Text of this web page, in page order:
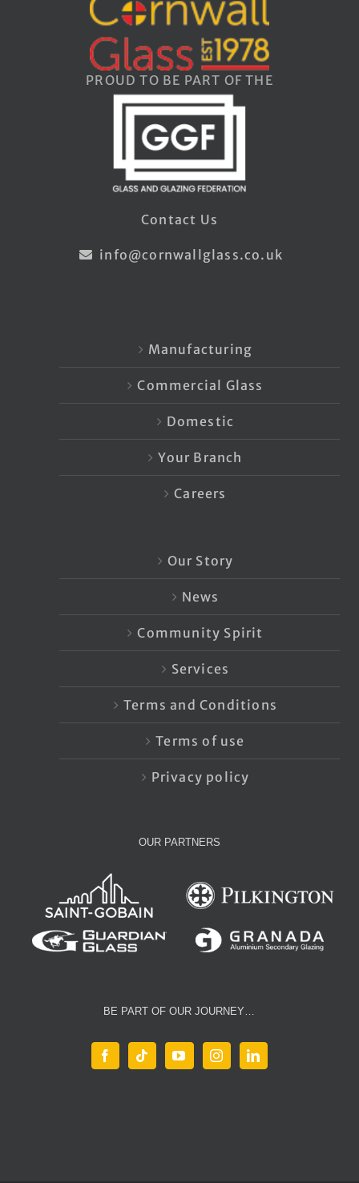
PROUD TO BE PART OF THE
Contact Us
info@cornwallglass.co.uk
Manufacturing
Commercial Glass
Domestic
Your Branch
Careers
Our Story
News
Community Spirit
Services
Terms and Conditions
Terms of use
Privacy policy
OUR PARTNERS
BE PART OF OUR JOURNEY…